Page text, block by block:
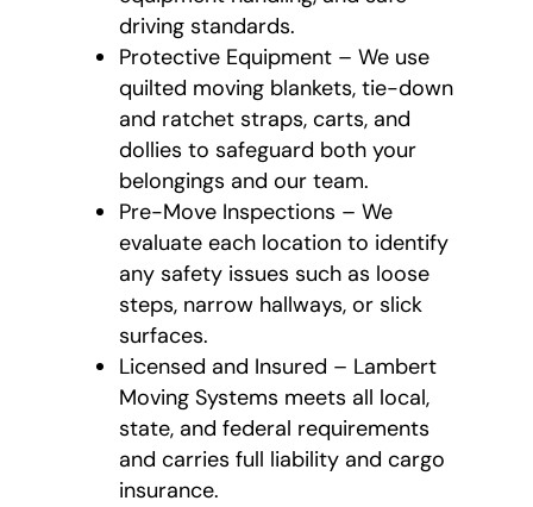
driving standards.
Protective Equipment – We use
quilted moving blankets, tie-down
and ratchet straps, carts, and
dollies to safeguard both your
belongings and our team.
Pre-Move Inspections – We
evaluate each location to identify
any safety issues such as loose
steps, narrow hallways, or slick
surfaces.
Licensed and Insured – Lambert
Moving Systems meets all local,
state, and federal requirements
and carries full liability and cargo
insurance.